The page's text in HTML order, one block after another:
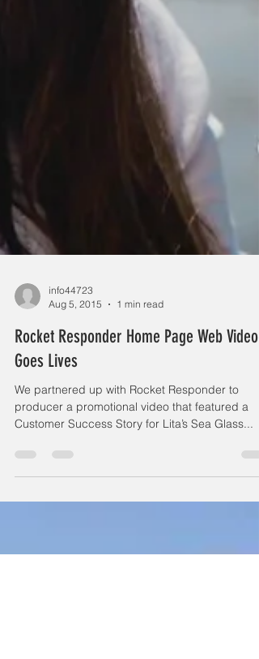
Aug 5, 2015
1 min read
Rocket Responder Home Page Web Video
Goes Lives
We partnered up with Rocket Responder to
Customer Success Story for Lita’s Sea Glass...